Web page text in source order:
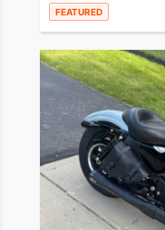
FEATURED